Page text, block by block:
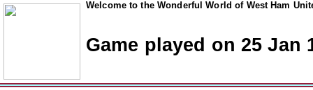
Welcome to the Wonderful World of West Ham
Game played on 25 Jan